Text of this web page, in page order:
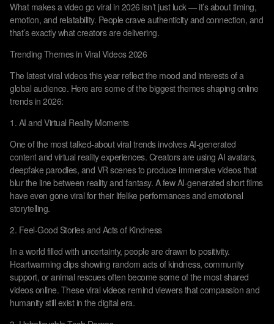
What makes a video go viral in 2026 isn’t just luck — it’s about timing,
emotion, and relatability. People crave authenticity and connection, and
that’s exactly what creators are delivering.
Trending Themes in Viral Videos 2026
The latest viral videos this year reflect the mood and interests of a
global audience. Here are some of the biggest themes shaping online
trends in 2026:
1. AI and Virtual Reality Moments
One of the most talked-about viral trends involves AI-generated
content and virtual reality experiences. Creators are using AI avatars,
deepfake parodies, and VR scenes to produce immersive videos that
blur the line between reality and fantasy. A few AI-generated short films
have even gone viral for their lifelike performances and emotional
storytelling.
2. Feel-Good Stories and Acts of Kindness
In a world filled with uncertainty, people are drawn to positivity.
Heartwarming clips showing random acts of kindness, community
support, or animal rescues often become some of the most shared
videos online. These viral videos remind viewers that compassion and
humanity still exist in the digital era.